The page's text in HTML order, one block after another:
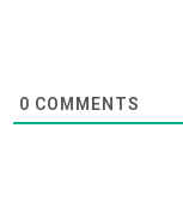
0 COMMENTS